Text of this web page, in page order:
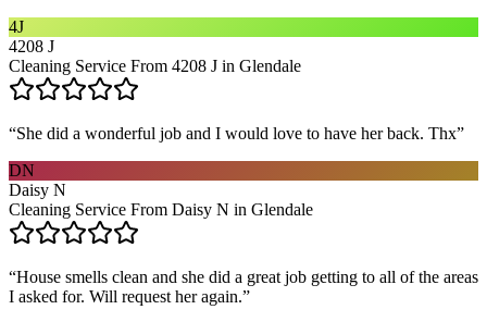
4J
4208 J
Cleaning Service From 4208 J in Glendale
“She did a wonderful job and I would love to have her back. Thx”
DN
Daisy N
Cleaning Service From Daisy N in Glendale
“House smells clean and she did a great job getting to all of the areas
I asked for. Will request her again.”